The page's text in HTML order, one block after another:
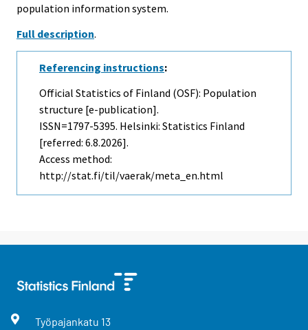
population information system.
Full description.
Referencing instructions:
Official Statistics of Finland (OSF): Population
structure [e-publication].
ISSN=1797-5395. Helsinki: Statistics Finland
[referred: 6.8.2026].
Access method:
http://stat.fi/til/vaerak/meta_en.html
Työpajankatu 13